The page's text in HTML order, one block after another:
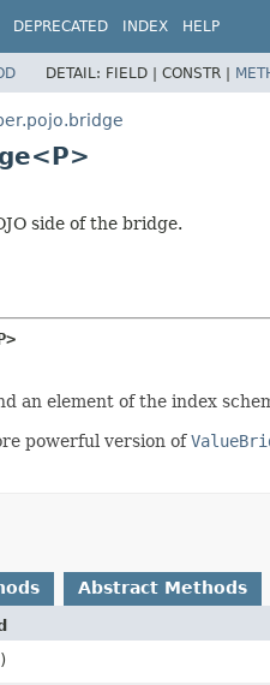
DEPRECATED INDEX HELP
DETAIL: FIELD | CONSTR |
side of the bridge.
an element of the index
powerful version of
Abstract Methods